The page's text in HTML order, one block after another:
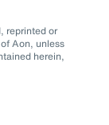
reprinted or
Aon, unless
herein,